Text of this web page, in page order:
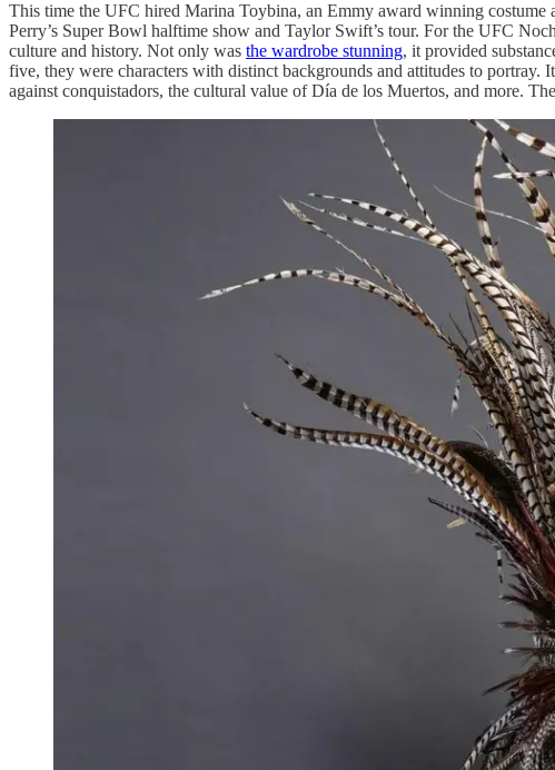
This time the UFC hired Marina Toybina, an Emmy award winning costume
Perry’s Super Bowl halftime show and Taylor Swift’s tour. For the UFC
culture and history. Not only was the wardrobe stunning, it provided
five, they were characters with distinct backgrounds and attitudes to
against conquistadors, the cultural value of Día de los Muertos, and more.